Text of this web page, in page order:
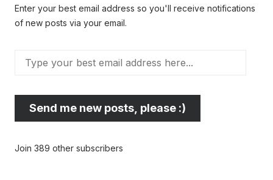
Enter your best email address so you'll receive notifications
of new posts via your email.
your
address
Send me new posts, please :)
Join 389 other subscribers